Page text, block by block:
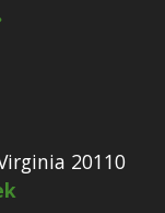
20110